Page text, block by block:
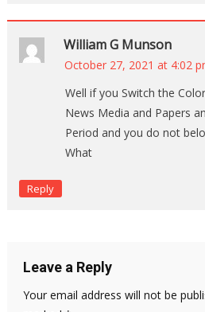
William G Munson
October 27, 2021 at 4:02
Well if you Switch the
News Media and Papers
Period and you do not
What
Reply
Leave a Reply
Your email address will not be